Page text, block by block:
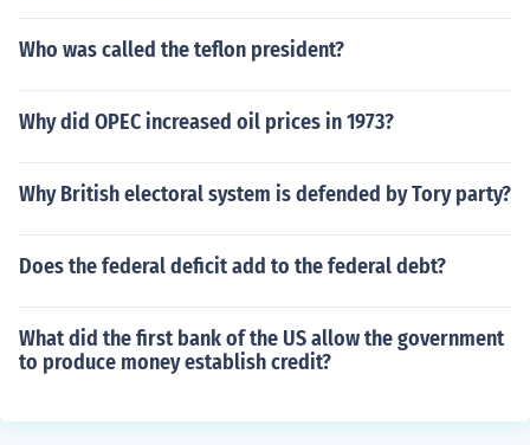
Who was called the teflon president?
Why did OPEC increased oil prices in 1973?
Why British electoral system is defended by Tory party?
Does the federal deficit add to the federal debt?
What did the first bank of the US allow the government
to produce money establish credit?